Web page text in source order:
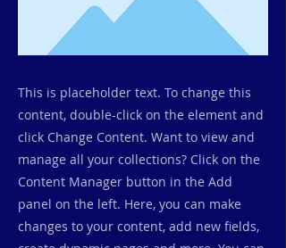
This is placeholder text. To change this
content, double-click on the element and
click Change Content. Want to view and
manage all your collections? Click on the
Content Manager button in the Add
panel on the left. Here, you can make
changes to your content, add new fields,